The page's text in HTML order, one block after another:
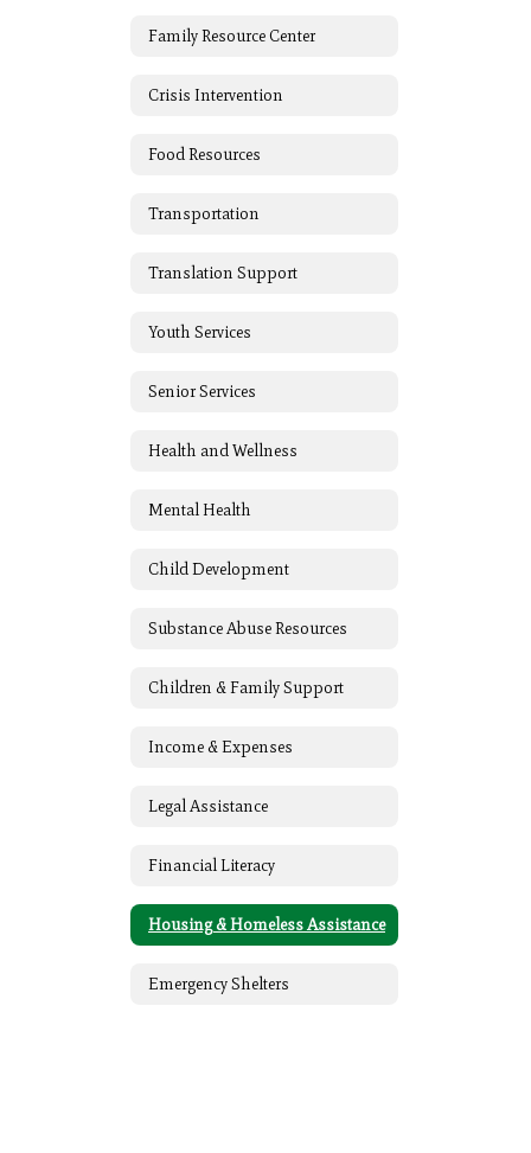
Family Resource Center
Crisis Intervention
Food Resources
Transportation
Translation Support
Youth Services
Senior Services
Health and Wellness
Mental Health
Child Development
Substance Abuse Resources
Children & Family Support
Income & Expenses
Legal Assistance
Financial Literacy
Housing & Homeless Assistance
Emergency Shelters